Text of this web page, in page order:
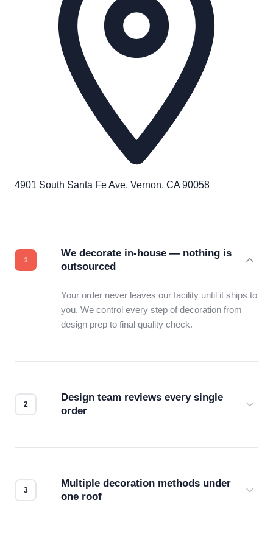
4901 South Santa Fe Ave. Vernon, CA 90058
We decorate in-house — nothing is
outsourced
Your order never leaves our facility until it ships to
you. We control every step of decoration from
design prep to final quality check.
Design team reviews every single
order
Multiple decoration methods under
one roof